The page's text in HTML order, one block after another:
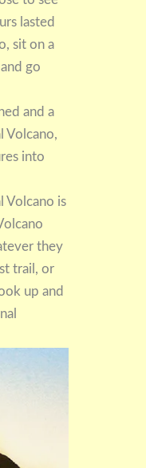
lasted
sit on a
go
and a
Volcano,
into
Volcano is
they
trail, or
up and